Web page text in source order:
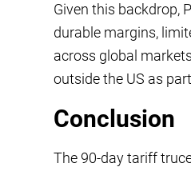
Given this backdrop,
durable margins,
across global
outside the US as
Conclusion
The 90-day tariff